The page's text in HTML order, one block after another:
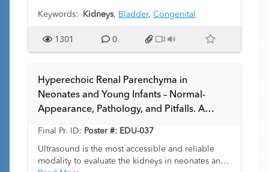
of points in time when the tract may be at risk for
the development of malformations. Early
preventing oligohydramnios, and improving the
prognosis and management of affected neonates.
Keywords: Kidneys, Bladder, Congenital
1301 0
Hyperechoic Renal Parenchyma in
Neonates and Young Infants – Normal-
Appearance, Pathology, and Pitfalls. A
Final Pr. ID: Poster #: EDU-037
Ultrasound is the most accessible and reliable
modality to evaluate the kidneys in neonates and